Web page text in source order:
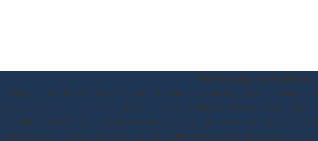
"Reassuring confidence."
When I got my DUI I was in complete disarray. Between my family, business, and future, I
only was I involved in an accident, but I had an extremely high BAC. Needless to say, I
met with Scott, who after 1 meeting I knew he was the right attorney for me. Not only did
reduce my alcohol program from 9 months to 6 months which is rare for BAC as high as